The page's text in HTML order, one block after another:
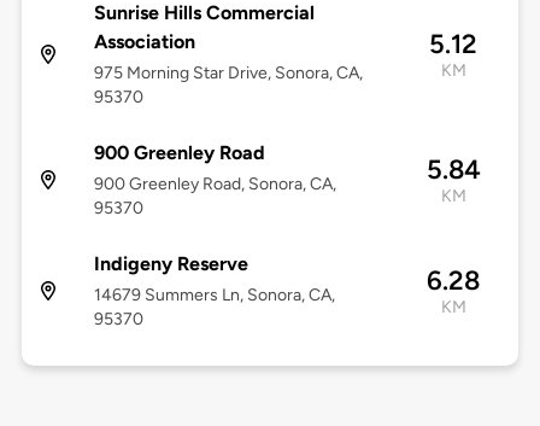
Sunrise Hills Commercial
Association
975 Morning Star Drive, Sonora, CA,
95370
5.12
KM
900 Greenley Road
900 Greenley Road, Sonora, CA,
95370
5.84
KM
Indigeny Reserve
14679 Summers Ln, Sonora, CA,
95370
6.28
KM